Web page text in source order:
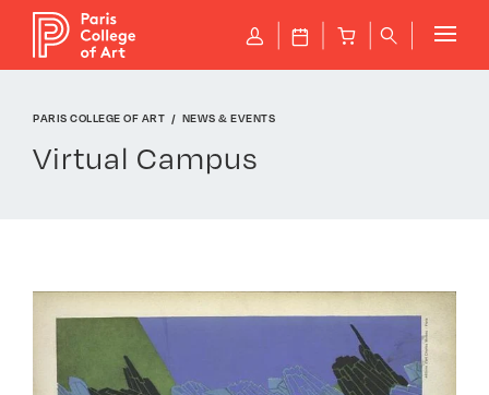
P J B q
PARIS COLLEGE OF ART NEWS & EVENTS
Virtual Campus
Cookies management panel